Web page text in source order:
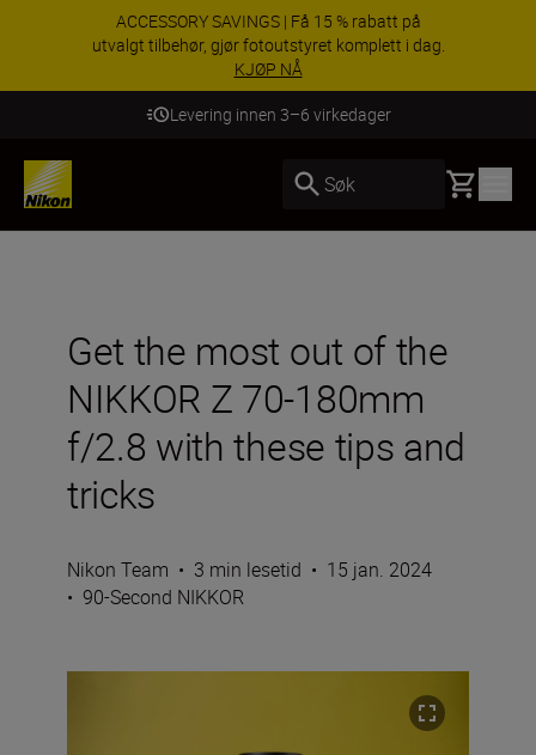
ACCESSORY SAVINGS | Få 15 % rabatt på
utvalgt tilbehør, gjør fotoutstyret komplett i dag.
KJØP NÅ
Levering innen 3–6 virkedager
Søk Basket
Get the most out of the
NIKKOR Z 70-180mm
f/2.8 with these tips and
tricks
Nikon Team • 3 min lesetid • 15 jan. 2024
• 90-Second NIKKOR